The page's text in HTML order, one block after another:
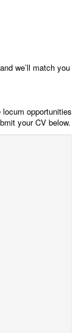
we’ll match you
opportunities
your CV below.